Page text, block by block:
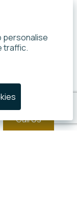
Call Us
personalise
traffic.